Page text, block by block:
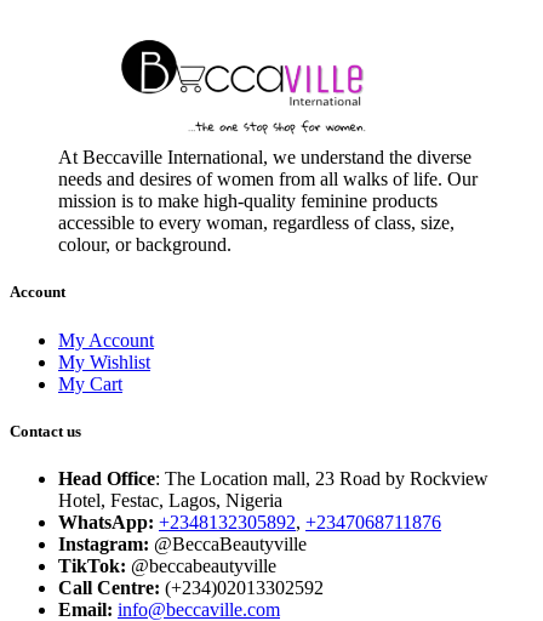
At Beccaville International, we understand the diverse
needs and desires of women from all walks of life. Our
mission is to make high-quality feminine products
accessible to every woman, regardless of class, size,
colour, or background.
Account
My Account
My Wishlist
My Cart
Contact us
Head Office: The Location mall, 23 Road by Rockview
Hotel, Festac, Lagos, Nigeria
WhatsApp: +2348132305892, +2347068711876
Instagram: @BeccaBeautyville
TikTok: @beccabeautyville
Call Centre: (+234)02013302592
Email: info@beccaville.com